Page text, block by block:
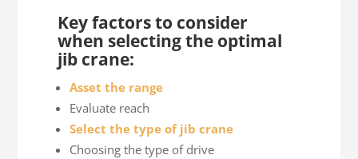
Key factors to consider
when selecting the optimal
jib crane:
Asset the range
Evaluate reach
Select the type of jib crane
Choosing the type of drive